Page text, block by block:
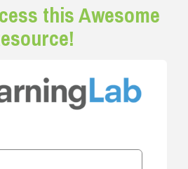
this Awesome